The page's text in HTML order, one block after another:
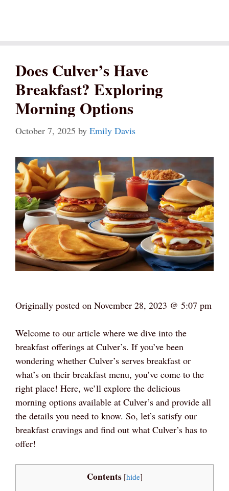
Does Culver’s Have
Breakfast? Exploring
Morning Options
October 7, 2025 by Emily Davis
Originally posted on November 28, 2023 @ 5:07 pm
Welcome to our article where we dive into the
breakfast offerings at Culver’s. If you’ve been
wondering whether Culver’s serves breakfast or
what’s on their breakfast menu, you’ve come to the
right place! Here, we’ll explore the delicious
morning options available at Culver’s and provide all
the details you need to know. So, let’s satisfy our
breakfast cravings and find out what Culver’s has to
offer!
Contents [hide]